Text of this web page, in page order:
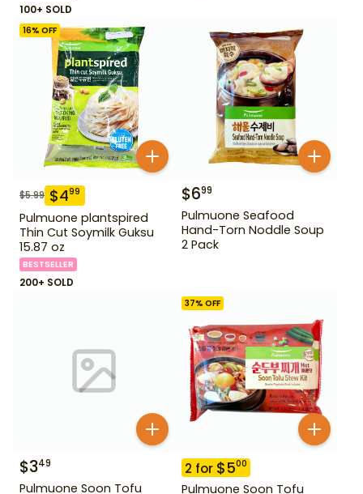
100+ SOLD
16% OFF
$5.99 $499
Pulmuone plantspired
Thin Cut Soymilk Guksu
15.87 oz
BESTSELLER
200+ SOLD
$699
Pulmuone Seafood
Hand-Torn Noddle Soup
2 Pack
$349
Pulmuone Soon Tofu
37% OFF
2 for $500
Pulmuone Soon Tofu